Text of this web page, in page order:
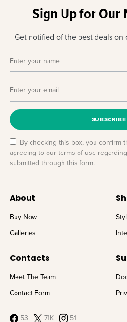
Sign Up for Our
Get notified of the best deals on
SUBSCRIBE
By checking this box, you confirm
agreeing to our terms of use
submitted through this form.
About
Buy Now
Galleries
Contacts
Meet The Team
Contact Form
53 71K 51